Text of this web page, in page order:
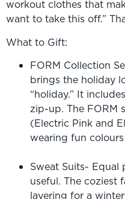
workout clothes that
want to take this off.”
What to Gift:
FORM Collection
brings the holiday
“holiday.” It
zip-up. The FORM
(Electric Pink and
wearing fun
Sweat Suits- Equal
useful. The coziest
layering for a